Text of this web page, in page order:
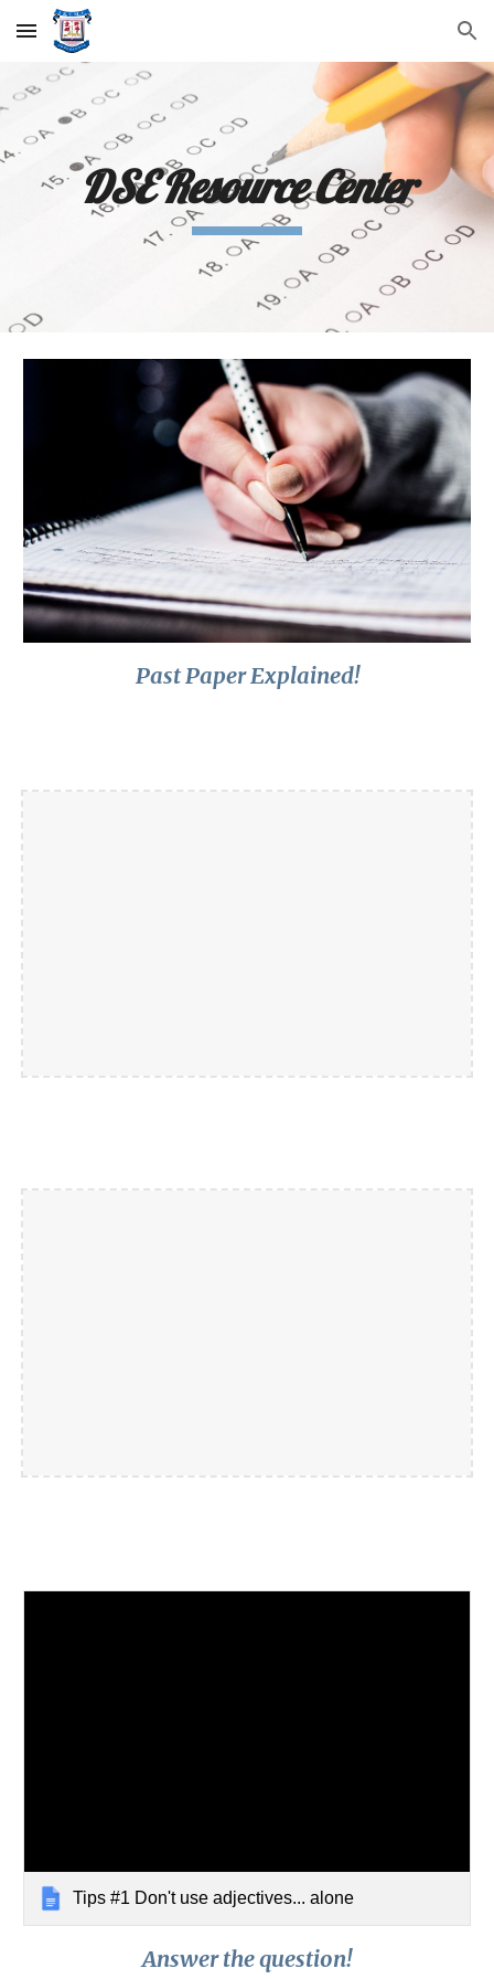
Skip to main content Skip to navigation
DSE Resource Center
Past Paper Explained!
Tips #1 Don't use adjectives... alone
Answer the question!